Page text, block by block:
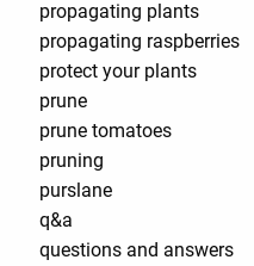
propagating plants
propagating raspberries
protect your plants
prune
prune tomatoes
pruning
purslane
q&a
questions and answers